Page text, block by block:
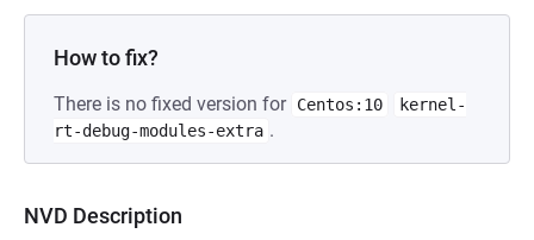
How to fix?
There is no fixed version for Centos:10
kernel-
rt-debug-modules-extra .
NVD Description